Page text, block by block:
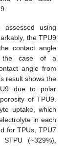
using
the TPU9
contact angle
the case of a
angle from
result shows the
due to polar
of TPU9.
uptake, which
in each
for TPUs, TPU7
(~329%),